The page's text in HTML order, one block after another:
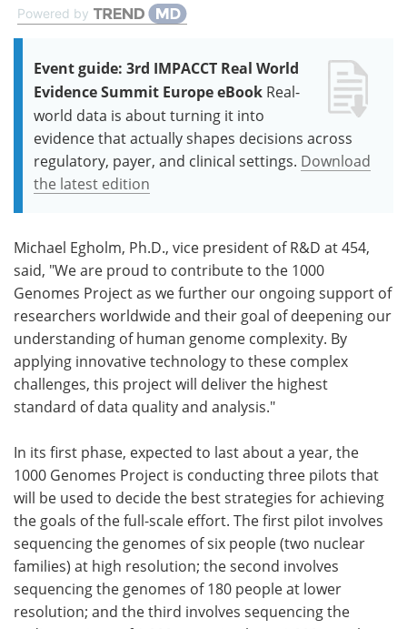
Powered by
Event guide: 3rd IMPACCT Real World
Evidence Summit Europe eBook Real-
world data is about turning it into
evidence that actually shapes decisions across
regulatory, payer, and clinical settings. Download
the latest edition
Michael Egholm, Ph.D., vice president of R&D at 454,
said, "We are proud to contribute to the 1000
Genomes Project as we further our ongoing support of
researchers worldwide and their goal of deepening our
understanding of human genome complexity. By
applying innovative technology to these complex
challenges, this project will deliver the highest
standard of data quality and analysis."
In its first phase, expected to last about a year, the
1000 Genomes Project is conducting three pilots that
will be used to decide the best strategies for achieving
the goals of the full-scale effort. The first pilot involves
sequencing the genomes of six people (two nuclear
families) at high resolution; the second involves
sequencing the genomes of 180 people at lower
resolution; and the third involves sequencing the